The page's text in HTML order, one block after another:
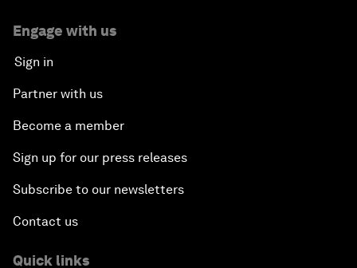
Engage with us
Sign in
Partner with us
Become a member
Sign up for our press releases
Subscribe to our newsletters
Contact us
Quick links